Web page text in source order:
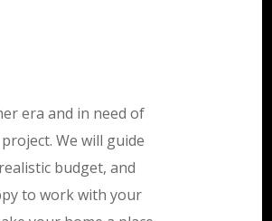
era and in need of
We will guide
budget, and
to work with your